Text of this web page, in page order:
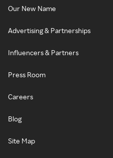
Our New Name
Advertising & Partnerships
Influencers & Partners
Press Room
Careers
Blog
Site Map